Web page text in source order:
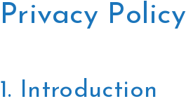
Privacy Policy
1. Introduction